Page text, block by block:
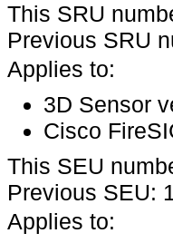
This SRU
Previous SRU
Applies to:
3D Sensor
Cisco
This SEU
Previous SEU:
Applies to: